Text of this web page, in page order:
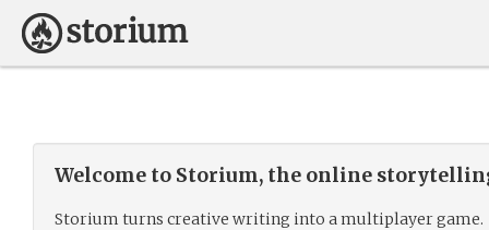
Welcome to Storium, the online
Storium turns creative writing into a multiplayer game.